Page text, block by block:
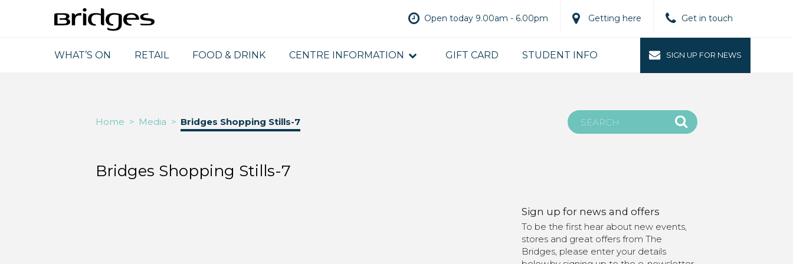
Open today 9.00am - 6.00pm Getting here Get in touch
WHAT’S ON RETAIL FOOD & DRINK CENTRE INFORMATION GIFT CARD STUDENT INFO SIGN UP FOR NEWS
Home > Media > Bridges Shopping Stills-7
Bridges Shopping Stills-7
Sign up for news and offers
To be the first hear about new events,
stores and great offers from The
Bridges, please enter your details